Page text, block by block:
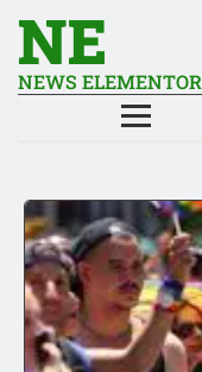
NE
NEWS ELEMENTOR